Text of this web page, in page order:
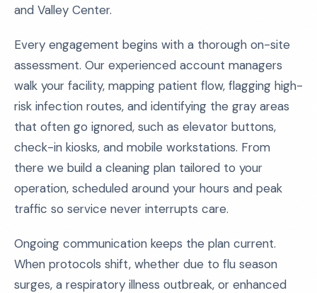
and Valley Center.
Every engagement begins with a thorough on-site
assessment. Our experienced account managers
walk your facility, mapping patient flow, flagging high-
risk infection routes, and identifying the gray areas
that often go ignored, such as elevator buttons,
check-in kiosks, and mobile workstations. From
there we build a cleaning plan tailored to your
operation, scheduled around your hours and peak
traffic so service never interrupts care.
Ongoing communication keeps the plan current.
When protocols shift, whether due to flu season
surges, a respiratory illness outbreak, or enhanced